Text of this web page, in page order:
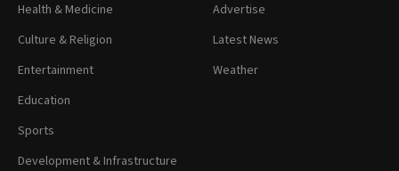
Health & Medicine
Culture & Religion
Entertainment
Education
Sports
Development & Infrastructure
Advertise
Latest News
Weather